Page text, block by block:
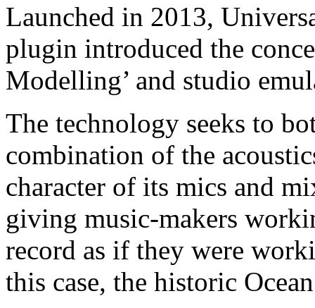
Launched in 2013,
plugin introduced the
Modelling’ and studio
The technology seeks to
combination of the
character of its mics and
giving music-makers
record as if they were
this case, the historic